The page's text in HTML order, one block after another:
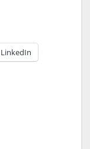
LinkedIn